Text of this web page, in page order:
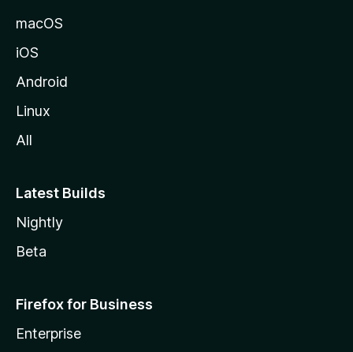
macOS
iOS
Android
Linux
All
Latest Builds
Nightly
Beta
Firefox for Business
Enterprise